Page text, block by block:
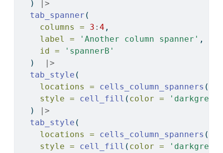
  )
|>
tab_spanner (
columns =
3 : 4 ,
label =
'Another column spanner' ,
id =
'spannerB'
  )
|>
tab_style (
locations =
cells_column_spanners (
style =
cell_fill ( color =
  )
|>
tab_style (
locations =
cells_column_spanners (
style =
cell_fill ( color =